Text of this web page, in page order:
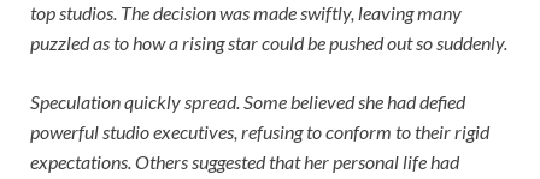
top studios. The decision was made swiftly, leaving many
puzzled as to how a rising star could be pushed out so suddenly.
Speculation quickly spread. Some believed she had defied
powerful studio executives, refusing to conform to their rigid
expectations. Others suggested that her personal life had